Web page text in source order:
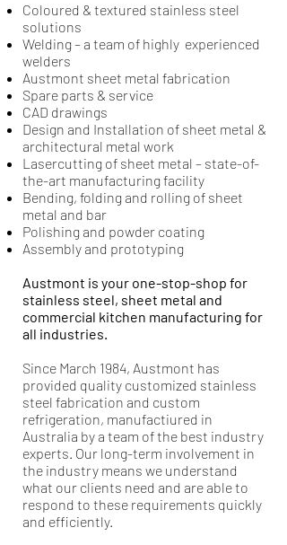
Coloured & textured stainless steel
solutions
Welding – a team of highly experienced
welders
Austmont sheet metal fabrication
Spare parts & service
CAD drawings
Design and Installation of sheet metal &
architectural metal work
Lasercutting of sheet metal – state-of-
the-art manufacturing facility
Bending, folding and rolling of sheet
metal and bar
Polishing and powder coating
Assembly and prototyping
Austmont is your one-stop-shop for
stainless steel, sheet metal and
commercial kitchen manufacturing for
all industries.
Since March 1984, Austmont has
provided quality customized stainless
steel fabrication and custom
refrigeration, manufactiured in
Australia by a team of the best industry
experts. Our long-term involvement in
the industry means we understand
what our clients need and are able to
respond to these requirements quickly
and efficiently.